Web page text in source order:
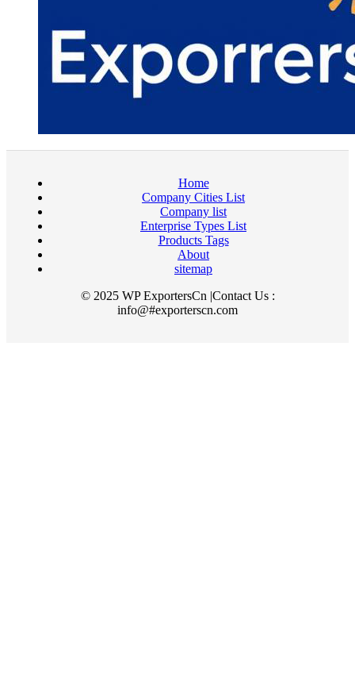
Home
Company Cities List
Company list
Enterprise Types List
Products Tags
About
sitemap
© 2025 WP ExportersCn |Contact Us :
info@#exporterscn.com